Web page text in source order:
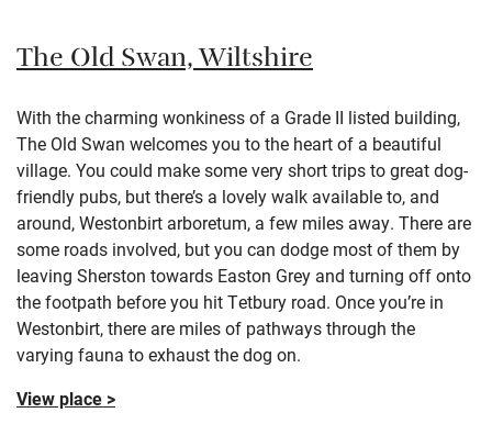
The Old Swan, Wiltshire
With the charming wonkiness of a Grade II listed building,
The Old Swan welcomes you to the heart of a beautiful
village. You could make some very short trips to great dog-
friendly pubs, but there’s a lovely walk available to, and
around, Westonbirt arboretum, a few miles away. There are
some roads involved, but you can dodge most of them by
leaving Sherston towards Easton Grey and turning off onto
the footpath before you hit Tetbury road. Once you’re in
Westonbirt, there are miles of pathways through the
varying fauna to exhaust the dog on.
View place >